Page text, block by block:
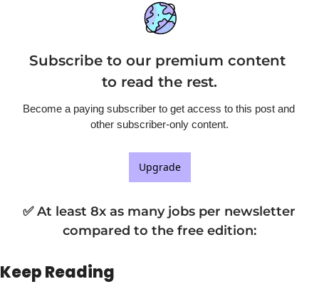
Subscribe to our premium content
to read the rest.
Become a paying subscriber to get access to this post and
other subscriber-only content.
Upgrade
✅ At least 8x as many jobs per newsletter
compared to the free edition:
Keep Reading